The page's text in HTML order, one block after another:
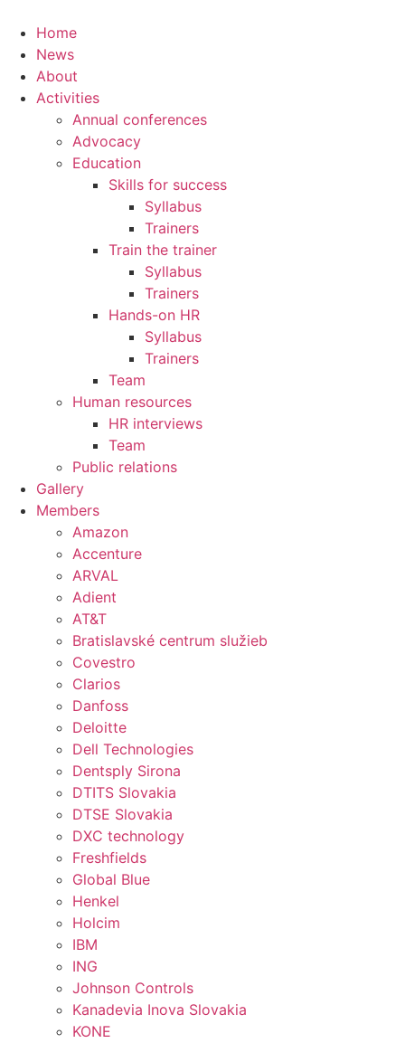
Home
News
About
Activities
Annual conferences
Advocacy
Education
Skills for success
Syllabus
Trainers
Train the trainer
Syllabus
Trainers
Hands-on HR
Syllabus
Trainers
Team
Human resources
HR interviews
Team
Public relations
Gallery
Members
Amazon
Accenture
ARVAL
Adient
AT&T
Bratislavské centrum služieb
Covestro
Clarios
Danfoss
Deloitte
Dell Technologies
Dentsply Sirona
DTITS Slovakia
DTSE Slovakia
DXC technology
Freshfields
Global Blue
Henkel
Holcim
IBM
ING
Johnson Controls
Kanadevia Inova Slovakia
KONE